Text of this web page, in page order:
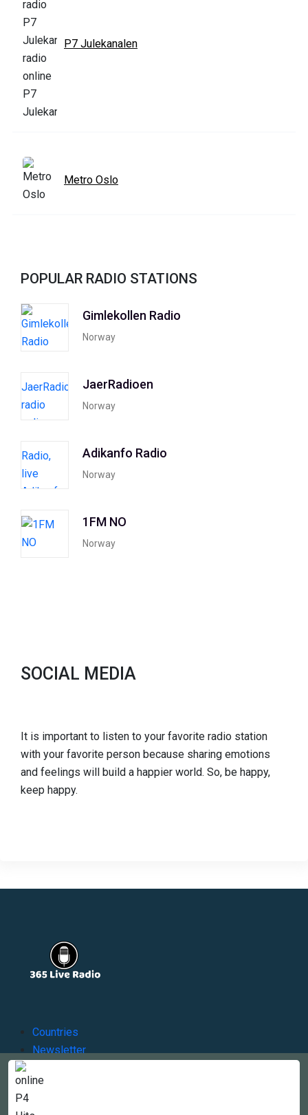
P7 Julekanalen
Metro Oslo
POPULAR RADIO STATIONS
Gimlekollen Radio
Norway
JaerRadioen
Norway
Adikanfo Radio
Norway
1FM NO
Norway
SOCIAL MEDIA
It is important to listen to your favorite radio station
with your favorite person because sharing emotions
and feelings will build a happier world. So, be happy,
keep happy.
Countries
Newsletter
Contact Us